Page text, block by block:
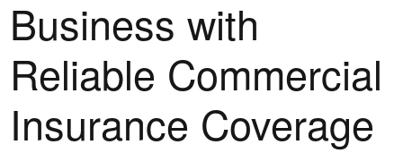
Business with
Reliable Commercial
Insurance Coverage